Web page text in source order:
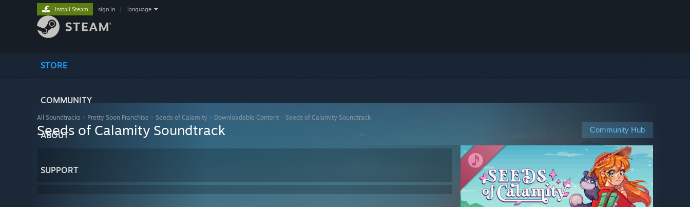
STORE
COMMUNITY
ABOUT
SUPPORT
Install Steam sign in language
All Soundtracks > Pretty Soon Franchise > Seeds of Calamity > Downloadable Content > Seeds of Calamity Soundtrack
Community Hub
Seeds of Calamity Soundtrack